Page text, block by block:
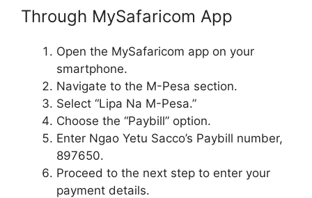
Through MySafaricom App
Open the MySafaricom app on your
smartphone.
Navigate to the M-Pesa section.
Select “Lipa Na M-Pesa.”
Choose the “Paybill” option.
Enter Ngao Yetu Sacco’s Paybill number,
897650.
Proceed to the next step to enter your
payment details.